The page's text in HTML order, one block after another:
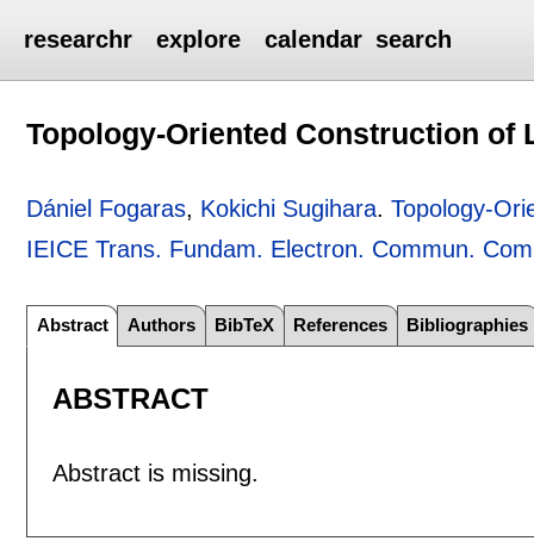
researchr explore calendar search
Topology-Oriented Construction of
Dániel Fogaras, Kokichi Sugihara.Topology-
IEICE Trans. Fundam. Electron. Commun.
Abstract Authors BibTeX References Bibliographies
ABSTRACT
Abstract is missing.